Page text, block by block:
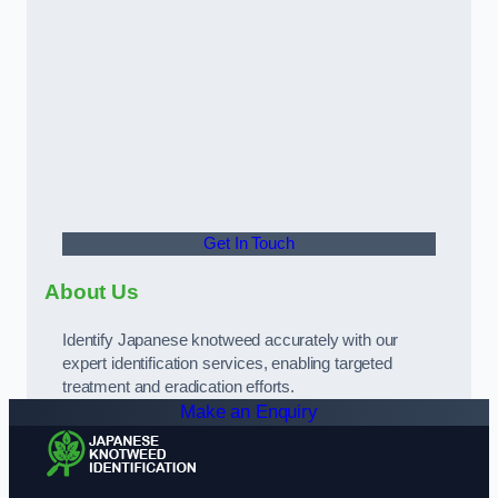
Get In Touch
About Us
Identify Japanese knotweed accurately with our
expert identification services, enabling targeted
treatment and eradication efforts.
Make an Enquiry